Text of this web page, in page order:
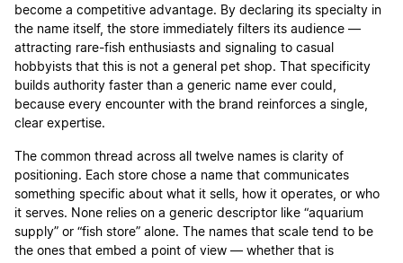
become a competitive advantage. By declaring its specialty in
the name itself, the store immediately filters its audience —
attracting rare-fish enthusiasts and signaling to casual
hobbyists that this is not a general pet shop. That specificity
builds authority faster than a generic name ever could,
because every encounter with the brand reinforces a single,
clear expertise.
The common thread across all twelve names is clarity of
positioning. Each store chose a name that communicates
something specific about what it sells, how it operates, or who
it serves. None relies on a generic descriptor like “aquarium
supply” or “fish store” alone. The names that scale tend to be
the ones that embed a point of view — whether that is